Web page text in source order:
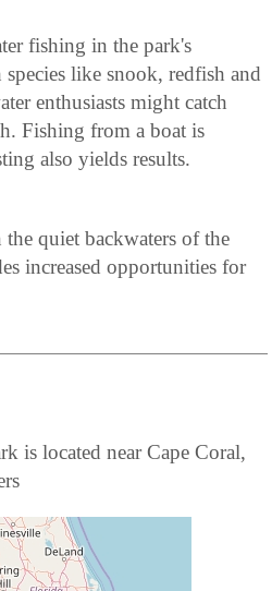
fishing in the park's
like snook, redfish and
enthusiasts might catch
Fishing from a boat is
also yields results.
quiet backwaters of the
increased opportunities for
is located near Cape Coral,